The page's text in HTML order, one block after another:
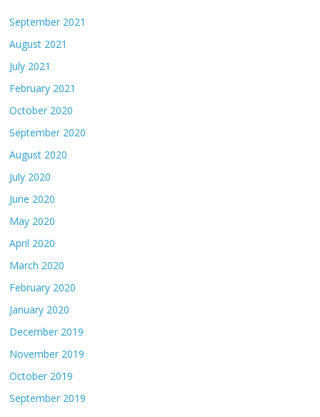
September 2021
August 2021
July 2021
February 2021
October 2020
September 2020
August 2020
July 2020
June 2020
May 2020
April 2020
March 2020
February 2020
January 2020
December 2019
November 2019
October 2019
September 2019